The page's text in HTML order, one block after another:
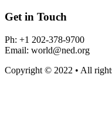
Get in Touch
Ph: +1 202-378-9700
Email: world@ned.org
Copyright © 2022 • All